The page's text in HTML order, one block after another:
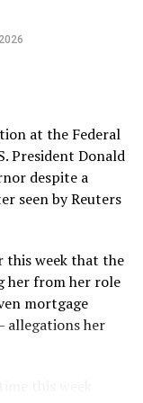
rate
of the inflation
and financial
p.m. GMT news
the months
easing cycle
expected to
in July, and
a break
exceptional
home and
at the Federal
President Donald
despite a
seen by Reuters
this ​week ⁠that the
her from her role
mortgage
allegations her